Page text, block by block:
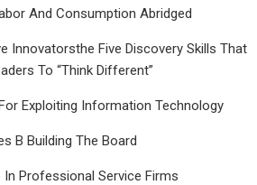
And Consumption Abridged
Innovatorsthe Five Discovery Skills That
To “Think Different”
Exploiting Information Technology
B Building The Board
Professional Service Firms